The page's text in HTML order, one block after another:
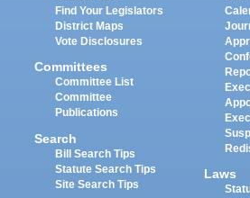
Find Your Legislators
District Maps
Vote Disclosures
Committees
Committee List
Committee
Publications
Search
Bill Search Tips
Statute Search Tips
Site Search Tips
Laws